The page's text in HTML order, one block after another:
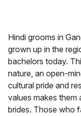
Hindi grooms in
grown up in the
bachelors today.
nature, an open-
cultural pride and
values makes them
brides. Those who